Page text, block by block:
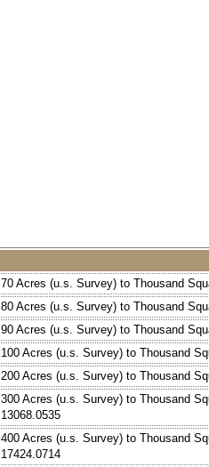
70 Acres (u.s. Survey) to Thousand
80 Acres (u.s. Survey) to Thousand
90 Acres (u.s. Survey) to Thousand
100 Acres (u.s. Survey) to Thousand
200 Acres (u.s. Survey) to Thousand
300 Acres (u.s. Survey) to Thousand
13068.0535
400 Acres (u.s. Survey) to Thousand
17424.0714